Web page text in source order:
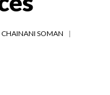
CHAINANI SOMAN